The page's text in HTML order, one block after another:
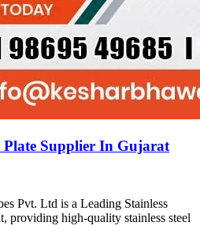
Plate Supplier In Gujarat
Pvt. Ltd is a Leading Stainless
providing high-quality stainless steel